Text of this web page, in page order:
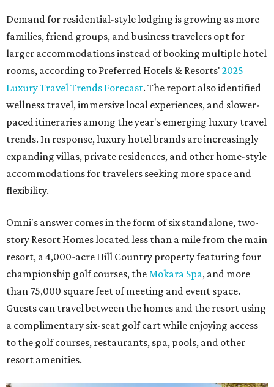
Demand for residential-style lodging is growing as more
families, friend groups, and business travelers opt for
larger accommodations instead of booking multiple hotel
rooms, according to Preferred Hotels & Resorts' 2025
Luxury Travel Trends Forecast. The report also identified
wellness travel, immersive local experiences, and slower-
paced itineraries among the year's emerging luxury travel
trends. In response, luxury hotel brands are increasingly
expanding villas, private residences, and other home-style
accommodations for travelers seeking more space and
flexibility.
Omni's answer comes in the form of six standalone, two-
story Resort Homes located less than a mile from the main
resort, a 4,000-acre Hill Country property featuring four
championship golf courses, theMokara Spa, and more
than 75,000 square feet of meeting and event space.
Guests can travel between the homes and the resort using
a complimentary six-seat golf cart while enjoying access
to the golf courses, restaurants, spa, pools, and other
resort amenities.